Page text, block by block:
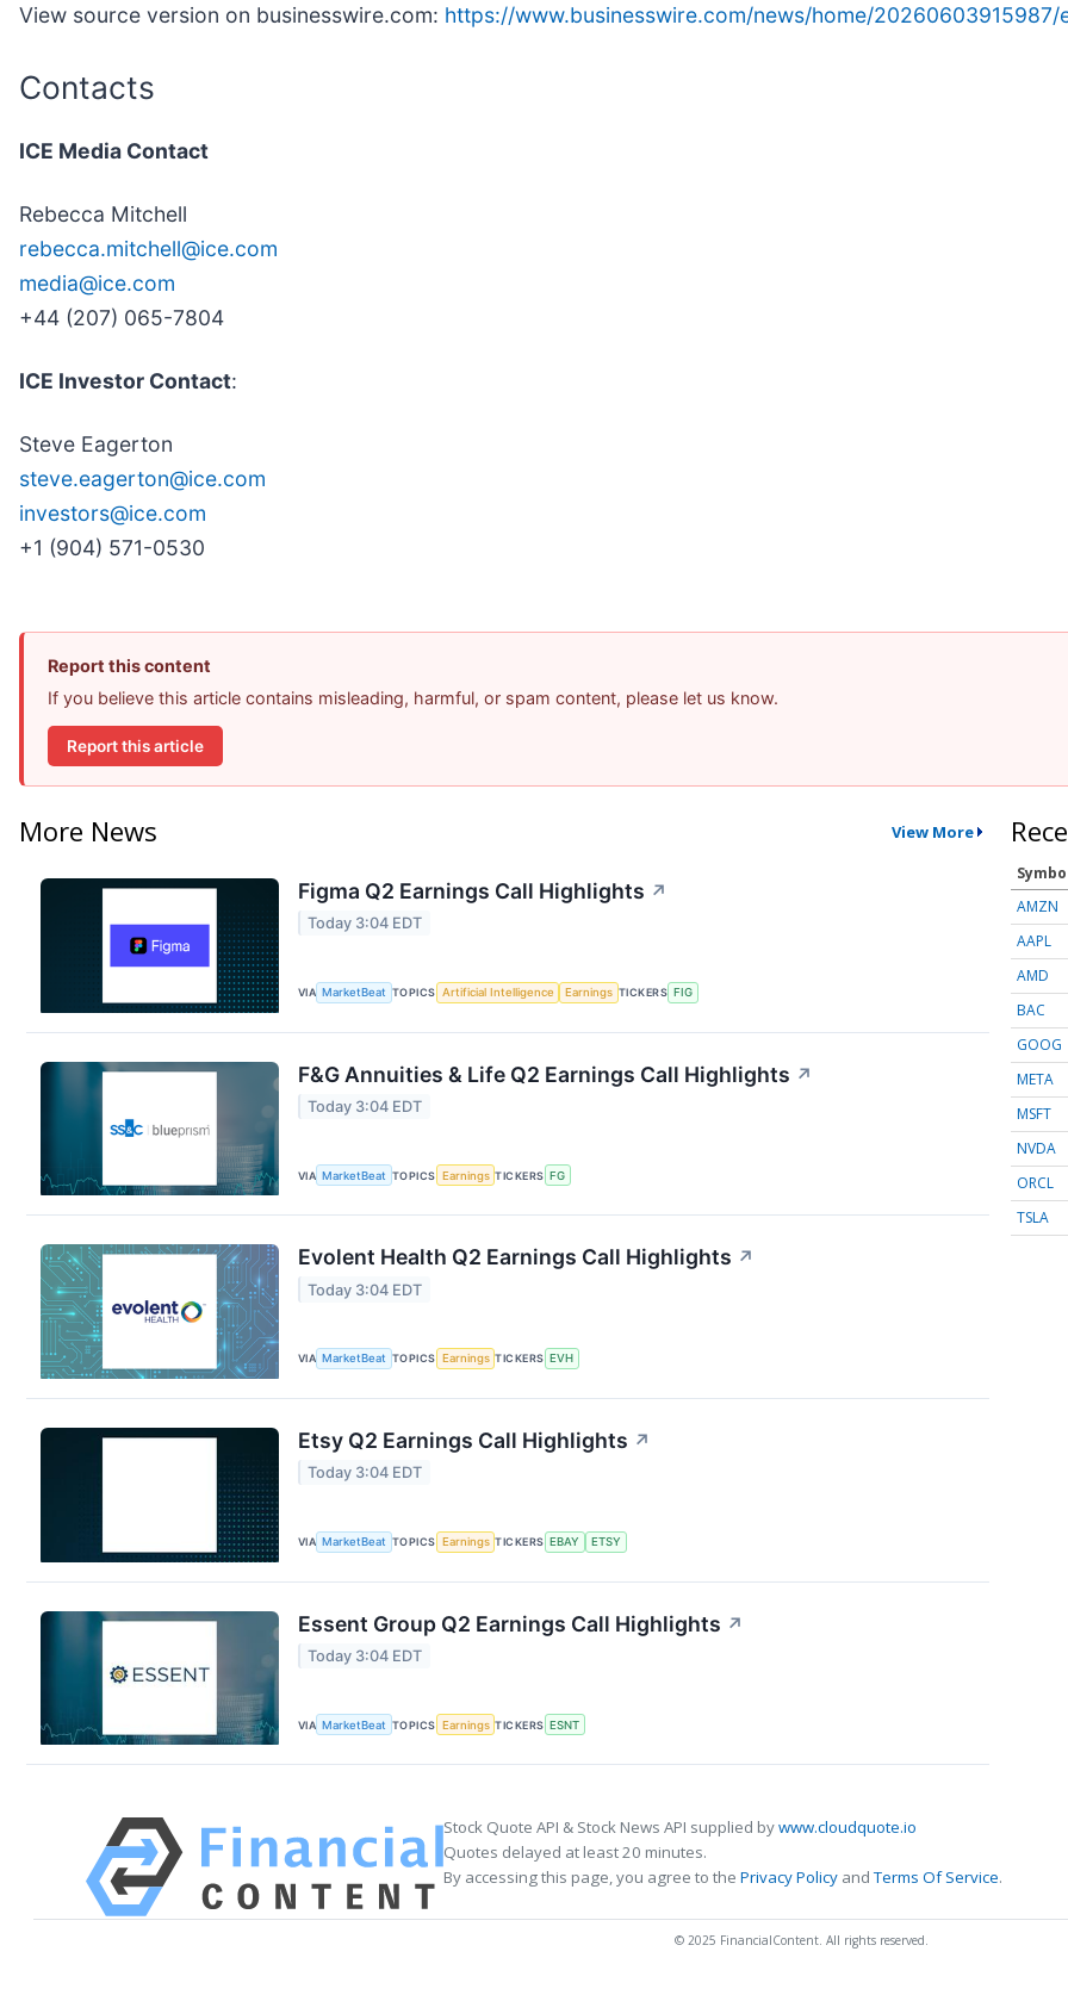
View source version on businesswire.com: https://www.businesswire.com/news/home/20260603915987/
Contacts
ICE Media Contact
Rebecca Mitchell
rebecca.mitchell@ice.com
media@ice.com
+44 (207) 065-7804
ICE Investor Contact:
Steve Eagerton
steve.eagerton@ice.com
investors@ice.com
+1 (904) 571-0530
Report this content
If you believe this article contains misleading, harmful, or spam content, please let us know.
Report this article
More News View More
Figma Q2 Earnings Call Highlights ↗
Today 3:04 EDT
VIA MarketBeat TOPICS Artificial Intelligence Earnings TICKERS FIG
F&G Annuities & Life Q2 Earnings Call Highlights ↗
Today 3:04 EDT
VIA MarketBeat TOPICS Earnings TICKERS FG
Evolent Health Q2 Earnings Call Highlights ↗
Today 3:04 EDT
VIA MarketBeat TOPICS Earnings TICKERS EVH
Etsy Q2 Earnings Call Highlights ↗
Today 3:04 EDT
VIA MarketBeat TOPICS Earnings TICKERS EBAY ETSY
Essent Group Q2 Earnings Call Highlights ↗
Today 3:04 EDT
VIA MarketBeat TOPICS Earnings TICKERS ESNT
AMZN
AAPL
AMD
BAC
GOOG
META
MSFT
NVDA
ORCL
TSLA
Stock Quote API & Stock News API supplied bywww.cloudquote.io
Quotes delayed at least 20 minutes.
By accessing this page, you agree to the Privacy Policy andTerms Of Service.
© 2025 FinancialContent. All rights reserved.